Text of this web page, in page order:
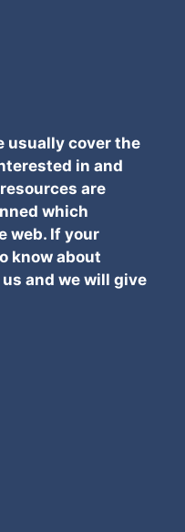
usually cover the
in and
are
which
web. If your
know about
and we will give